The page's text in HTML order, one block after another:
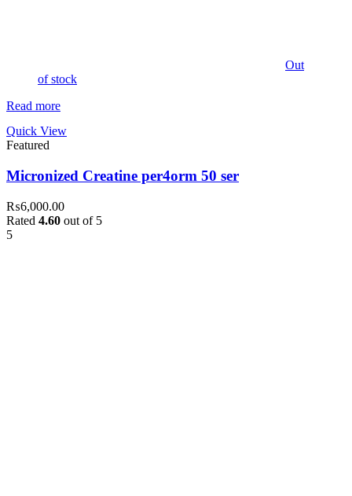
Out
of stock
Read more
Quick View
Featured
Micronized Creatine per4orm 50 ser
₨6,000.00
Rated 4.60 out of 5
5